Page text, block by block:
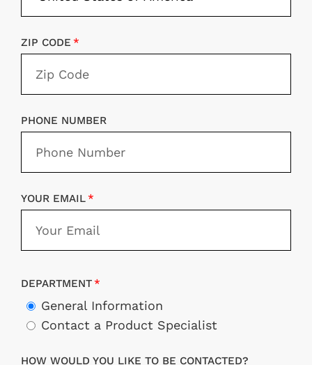
ZIP CODE
PHONE NUMBER
YOUR EMAIL
DEPARTMENT
General Information
Contact a Product Specialist
HOW WOULD YOU LIKE TO BE CONTACTED?